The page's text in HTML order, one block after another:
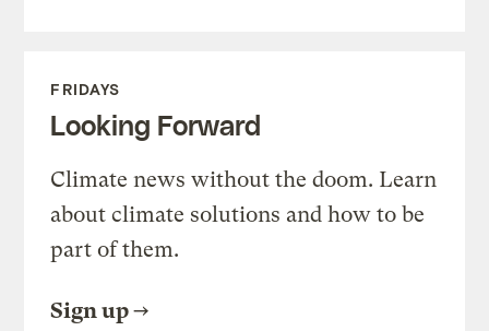
FRIDAYS
Looking Forward
Climate news without the doom. Learn
about climate solutions and how to be
part of them.
Sign up